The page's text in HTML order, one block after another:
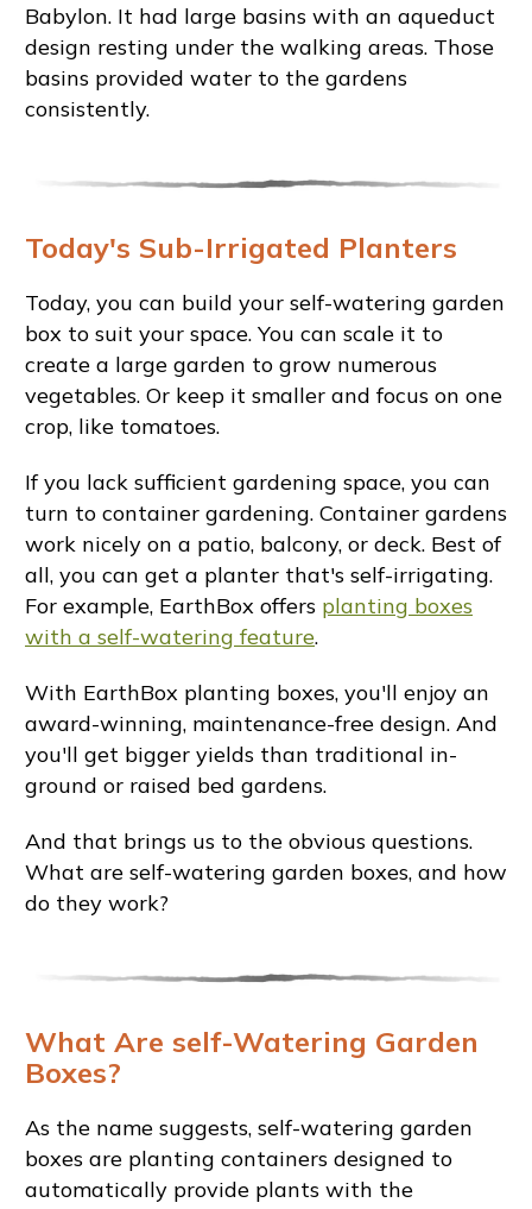
Babylon. It had large basins with an aqueduct
design resting under the walking areas. Those
basins provided water to the gardens
consistently.
Today's Sub-Irrigated Planters
Today, you can build your self-watering garden
box to suit your space. You can scale it to
create a large garden to grow numerous
vegetables. Or keep it smaller and focus on one
crop, like tomatoes.
If you lack sufficient gardening space, you can
turn to container gardening. Container gardens
work nicely on a patio, balcony, or deck. Best of
all, you can get a planter that's self-irrigating.
For example, EarthBox offers planting boxes
with a self-watering feature.
With EarthBox planting boxes, you'll enjoy an
award-winning, maintenance-free design. And
you'll get bigger yields than traditional in-
ground or raised bed gardens.
And that brings us to the obvious questions.
What are self-watering garden boxes, and how
do they work?
What Are self-Watering Garden
Boxes?
As the name suggests, self-watering garden
boxes are planting containers designed to
automatically provide plants with the